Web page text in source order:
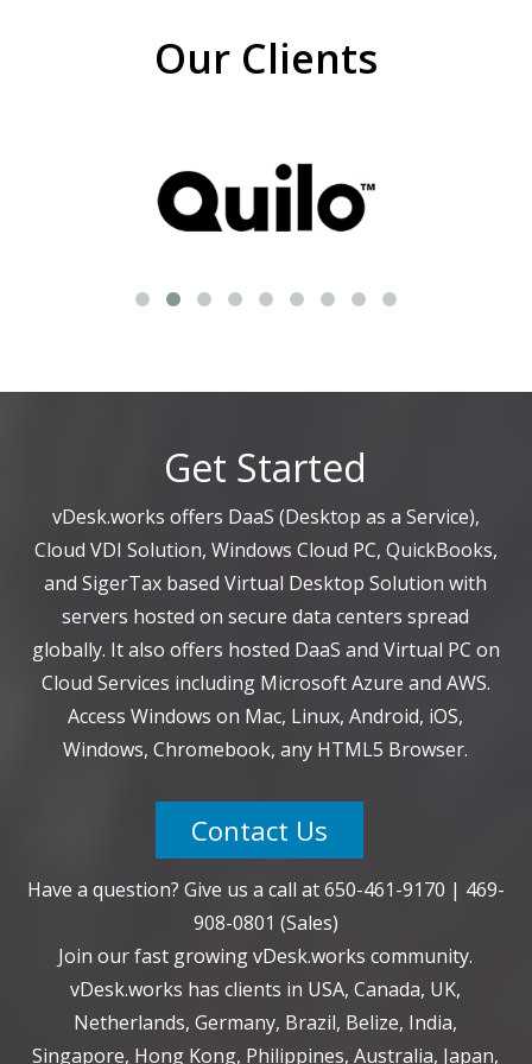
Our Clients
Get Started
vDesk.works offers DaaS (Desktop as a Service),
Cloud VDI Solution, Windows Cloud PC, QuickBooks,
and SigerTax based Virtual Desktop Solution with
servers hosted on secure data centers spread
globally. It also offers hosted DaaS and Virtual PC on
Cloud Services including Microsoft Azure and AWS.
Access Windows on Mac, Linux, Android, iOS,
Windows, Chromebook, any HTML5 Browser.
Contact Us
Have a question? Give us a call at650-461-9170 | 469-
908-0801 (Sales)
Join our fast growing vDesk.works community.
vDesk.works has clients in USA, Canada, UK,
Netherlands, Germany, Brazil, Belize, India,
Singapore, Hong Kong, Philippines, Australia, Japan,